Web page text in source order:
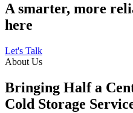
A smarter, more
here
Let's Talk
About Us
Bringing Half a
Cold Storage